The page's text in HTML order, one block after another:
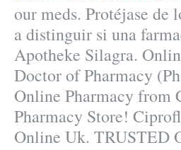
our meds. Protéjase de
a distinguir si una
Apotheke Silagra.
Doctor of Pharmacy
Online Pharmacy from
Pharmacy Store!
Online Uk. TRUSTED